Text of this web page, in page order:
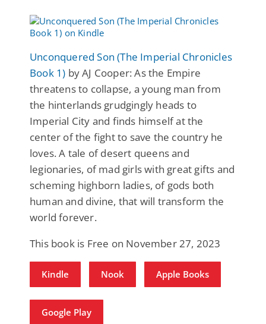
Unconquered Son (The Imperial Chronicles
Book 1) by AJ Cooper: As the Empire
threatens to collapse, a young man from
the hinterlands grudgingly heads to
Imperial City and finds himself at the
center of the fight to save the country he
loves. A tale of desert queens and
legionaries, of mad girls with great gifts and
scheming highborn ladies, of gods both
human and divine, that will transform the
world forever.
This book is Free on November 27, 2023
Kindle Nook Apple Books
Google Play